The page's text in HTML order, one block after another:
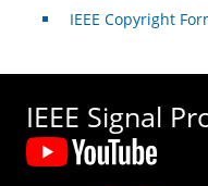
IEEE Copyright
IEEE Signal